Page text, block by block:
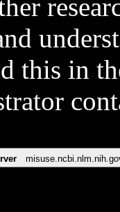
this in